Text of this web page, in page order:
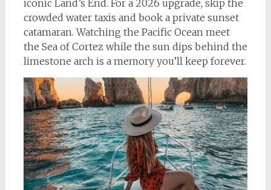
iconic Land’s End. For a 2026 upgrade, skip the
crowded water taxis and book a private sunset
catamaran. Watching the Pacific Ocean meet
the Sea of Cortez while the sun dips behind the
limestone arch is a memory you’ll keep forever.